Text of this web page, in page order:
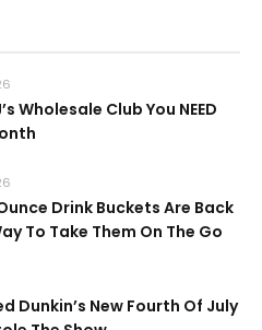
Wholesale Club You NEED
Drink Buckets Are Back
To Take Them On The Go
Dunkin’s New Fourth Of July